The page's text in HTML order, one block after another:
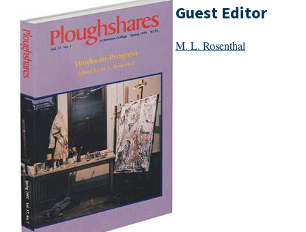
Guest Editor
M. L. Rosenthal